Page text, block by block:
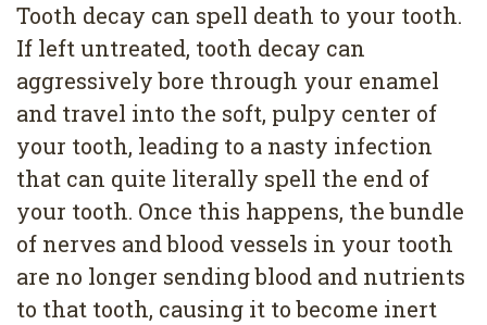
Dentistry
Restorative
Dentistry
Pediatric
Dentistry
Dental
Cleaning
Dentistry
Veneers
Teeth
Whitening
Dental
Bonding
Contact
Terms
&
Conditions
Privacy
Policy
Blog
Pay
Now
Tooth decay can spell death to your tooth.
If left untreated, tooth decay can
aggressively bore through your enamel
and travel into the soft, pulpy center of
your tooth, leading to a nasty infection
that can quite literally spell the end of
your tooth. Once this happens, the bundle
of nerves and blood vessels in your tooth
are no longer sending blood and nutrients
to that tooth, causing it to become inert